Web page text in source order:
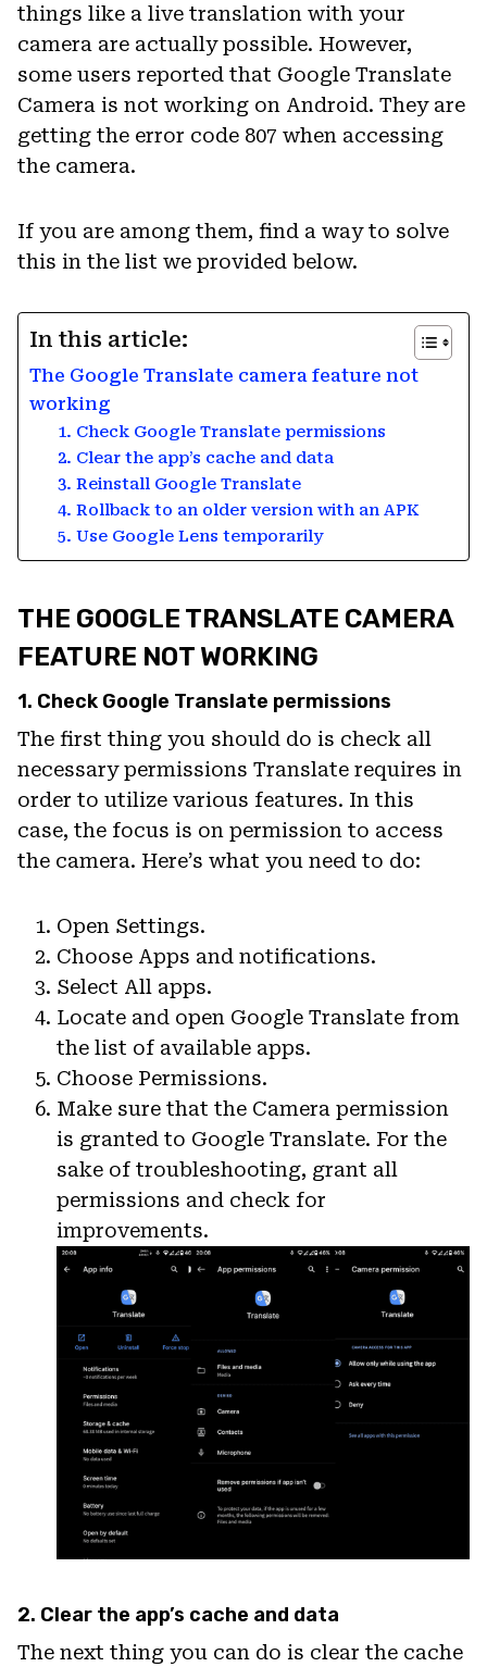
things like a live translation with your
camera are actually possible. However,
some users reported that Google Translate
Camera is not working on Android. They are
getting the error code 807 when accessing
the camera.
If you are among them, find a way to solve
this in the list we provided below.
In this article:
The Google Translate camera feature not
working
1. Check Google Translate permissions
2. Clear the app’s cache and data
3. Reinstall Google Translate
4. Rollback to an older version with an APK
5. Use Google Lens temporarily
THE GOOGLE TRANSLATE CAMERA
FEATURE NOT WORKING
1. Check Google Translate permissions
The first thing you should do is check all
necessary permissions Translate requires in
order to utilize various features. In this
case, the focus is on permission to access
the camera. Here’s what you need to do:
Open Settings.
Choose Apps and notifications.
Select All apps.
Locate and open Google Translate from
the list of available apps.
Choose Permissions.
Make sure that the Camera permission
is granted to Google Translate. For the
sake of troubleshooting, grant all
permissions and check for
improvements.
2. Clear the app’s cache and data
The next thing you can do is clear the cache